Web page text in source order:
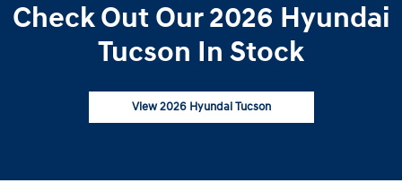
Check Out Our 2026 Hyundai
Tucson In Stock
View 2026 Hyundai Tucson